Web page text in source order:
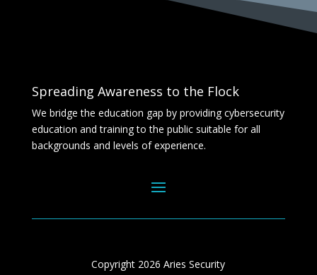
Spreading Awareness to the Flock
We bridge the education gap by providing cybersecurity
education and training to the public suitable for all
backgrounds and levels of experience.
Copyright 2026 Aries Security